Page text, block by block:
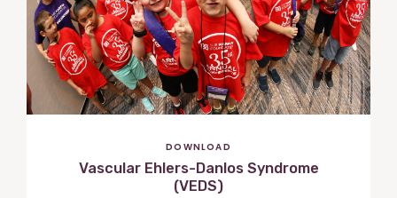
DOWNLOAD
Vascular Ehlers-Danlos Syndrome
(VEDS)